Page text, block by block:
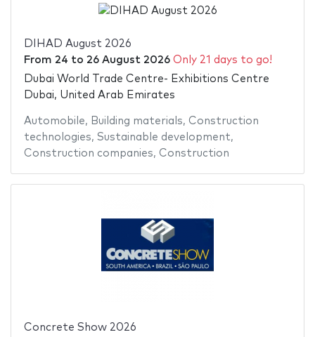
DIHAD August 2026
From 24 to 26 August 2026 Only 21 days to go!
Dubai World Trade Centre- Exhibitions Centre
Dubai, United Arab Emirates
Automobile, Building materials, Construction
technologies, Sustainable development,
Construction companies, Construction
Concrete Show 2026